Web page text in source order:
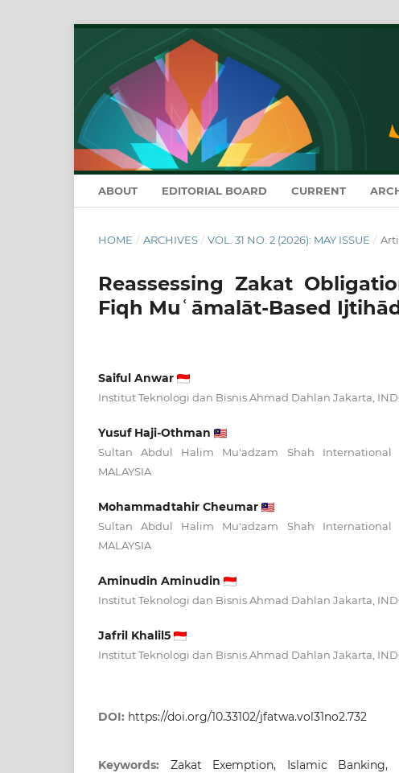
ABOUT EDITORIAL BOARD CURRENT
HOME / ARCHIVES / VOL. 31 NO. 2 (2026): MAY ISSUE /
Reassessing Zakat
Fiqh Muʿāmalāt-Based
Saiful Anwar
Institut Teknologi dan Bisnis Ahmad Dahlan Jakarta,
Yusuf Haji-Othman
Sultan Abdul Halim Mu'adzam Shah International
MALAYSIA
Mohammadtahir Cheumar
Sultan Abdul Halim Mu'adzam Shah International
MALAYSIA
Aminudin Aminudin
Institut Teknologi dan Bisnis Ahmad Dahlan Jakarta,
Jafril Khalil5
Institut Teknologi dan Bisnis Ahmad Dahlan Jakarta,
DOI: https://doi.org/10.33102/jfatwa.vol31no2.732
Keywords: Zakat Exemption, Islamic Banking,